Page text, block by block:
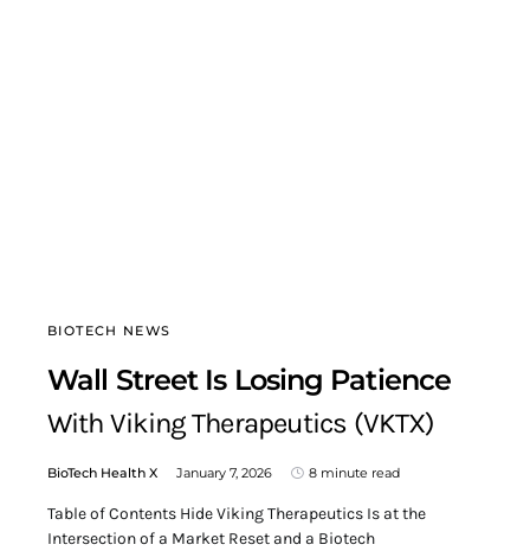
BIOTECH NEWS
Wall Street Is Losing Patience
With Viking Therapeutics (VKTX)
BioTech Health X January 7, 2026 8 minute read
Table of Contents Hide Viking Therapeutics Is at the
Intersection of a Market Reset and a Biotech